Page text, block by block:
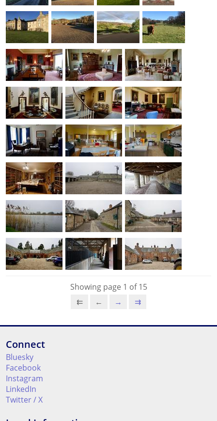
Showing page 1 of 15
⇇
← → ⇉
Connect
Bluesky
Facebook
Instagram
LinkedIn
Twitter / X